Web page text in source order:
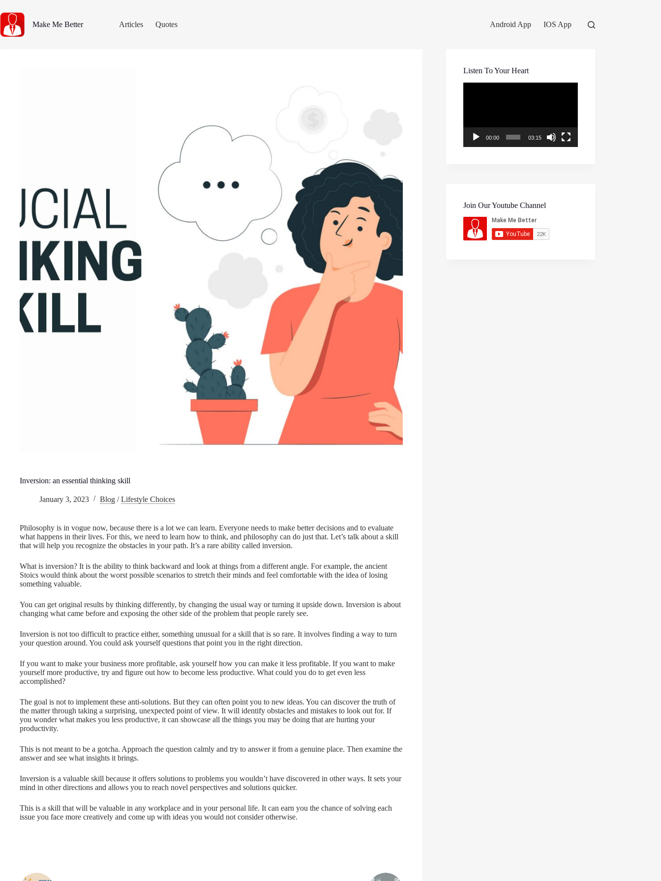
to
content
Make Me Better Articles Quotes Android App IOS App
Inversion: an essential thinking skill
January 3, 2023 Blog /Lifestyle Choices
Philosophy is in vogue now, because there is a lot we can learn. Everyone needs to make better decisions and to evaluate
what happens in their lives. For this, we need to learn how to think, and philosophy can do just that. Let’s talk about a skill
that will help you recognize the obstacles in your path. It’s a rare ability called inversion.
What is inversion? It is the ability to think backward and look at things from a different angle. For example, the ancient
Stoics would think about the worst possible scenarios to stretch their minds and feel comfortable with the idea of losing
something valuable.
You can get original results by thinking differently, by changing the usual way or turning it upside down. Inversion is about
changing what came before and exposing the other side of the problem that people rarely see.
Inversion is not too difficult to practice either, something unusual for a skill that is so rare. It involves finding a way to turn
your question around. You could ask yourself questions that point you in the right direction.
If you want to make your business more profitable, ask yourself how you can make it less profitable. If you want to make
yourself more productive, try and figure out how to become less productive. What could you do to get even less
accomplished?
The goal is not to implement these anti-solutions. But they can often point you to new ideas. You can discover the truth of
the matter through taking a surprising, unexpected point of view. It will identify obstacles and mistakes to look out for. If
you wonder what makes you less productive, it can showcase all the things you may be doing that are hurting your
productivity.
This is not meant to be a gotcha. Approach the question calmly and try to answer it from a genuine place. Then examine the
answer and see what insights it brings.
Inversion is a valuable skill because it offers solutions to problems you wouldn’t have discovered in other ways. It sets your
mind in other directions and allows you to reach novel perspectives and solutions quicker.
This is a skill that will be valuable in any workplace and in your personal life. It can earn you the chance of solving each
issue you face more creatively and come up with ideas you would not consider otherwise.
Listen To Your Heart
00:00 03:15
Join Our Youtube Channel